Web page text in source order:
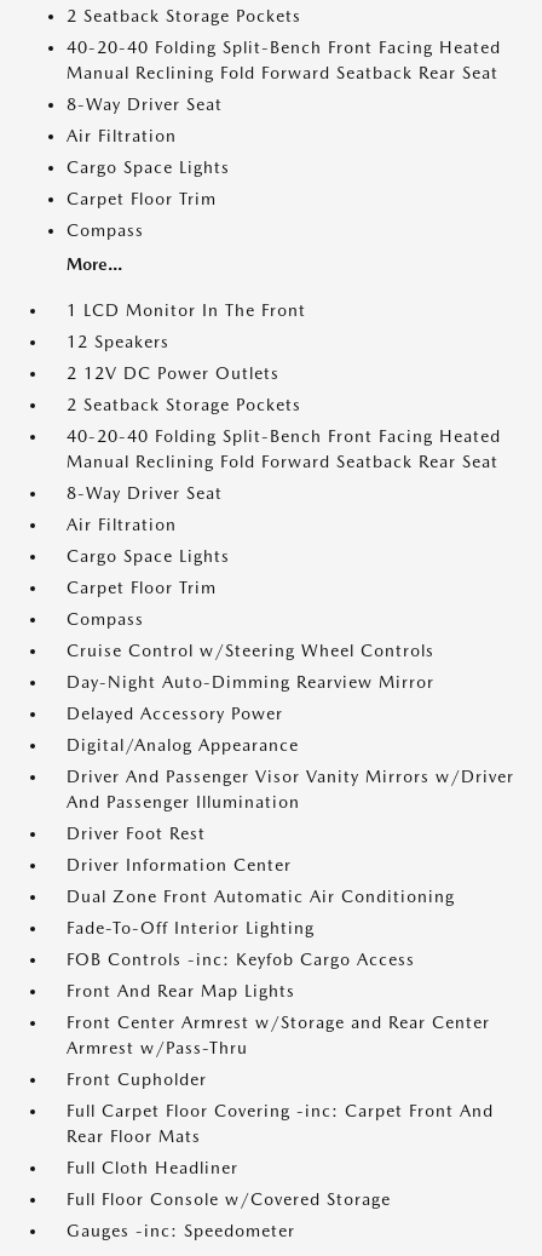
2 Seatback Storage Pockets
40-20-40 Folding Split-Bench Front Facing Heated
Manual Reclining Fold Forward Seatback Rear Seat
8-Way Driver Seat
Air Filtration
Cargo Space Lights
Carpet Floor Trim
Compass
More...
1 LCD Monitor In The Front
12 Speakers
2 12V DC Power Outlets
2 Seatback Storage Pockets
40-20-40 Folding Split-Bench Front Facing Heated
Manual Reclining Fold Forward Seatback Rear Seat
8-Way Driver Seat
Air Filtration
Cargo Space Lights
Carpet Floor Trim
Compass
Cruise Control w/Steering Wheel Controls
Day-Night Auto-Dimming Rearview Mirror
Delayed Accessory Power
Digital/Analog Appearance
Driver And Passenger Visor Vanity Mirrors w/Driver
And Passenger Illumination
Driver Foot Rest
Driver Information Center
Dual Zone Front Automatic Air Conditioning
Fade-To-Off Interior Lighting
FOB Controls -inc: Keyfob Cargo Access
Front And Rear Map Lights
Front Center Armrest w/Storage and Rear Center
Armrest w/Pass-Thru
Front Cupholder
Full Carpet Floor Covering -inc: Carpet Front And
Rear Floor Mats
Full Cloth Headliner
Full Floor Console w/Covered Storage
Gauges -inc: Speedometer